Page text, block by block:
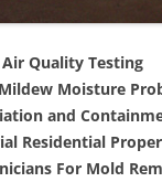
Quality Testing
Moisture
and
Residential
For Mold